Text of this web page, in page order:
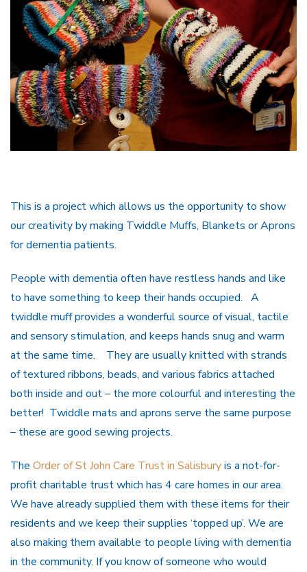
This is a project which allows us the opportunity to show
our creativity by making Twiddle Muffs, Blankets or Aprons
for dementia patients.
People with dementia often have restless hands and like
to have something to keep their hands occupied. A
twiddle muff provides a wonderful source of visual, tactile
and sensory stimulation, and keeps hands snug and warm
at the same time. They are usually knitted with strands
of textured ribbons, beads, and various fabrics attached
both inside and out – the more colourful and interesting the
better! Twiddle mats and aprons serve the same purpose
– these are good sewing projects.
The Order of St John Care Trust in Salisburyis a not-for-
profit charitable trust which has 4 care homes in our area.
We have already supplied them with these items for their
residents and we keep their supplies ‘topped up’. We are
also making them available to people living with dementia
in the community. If you know of someone who would